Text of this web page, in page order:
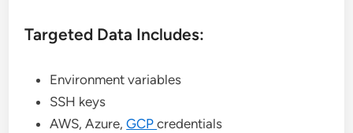
Targeted Data Includes:
Environment variables
SSH keys
AWS, Azure,GCPcredentials